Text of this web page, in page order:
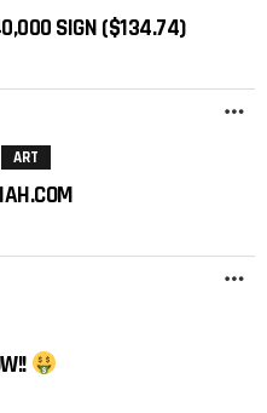
SIGN ($134.74)
ART